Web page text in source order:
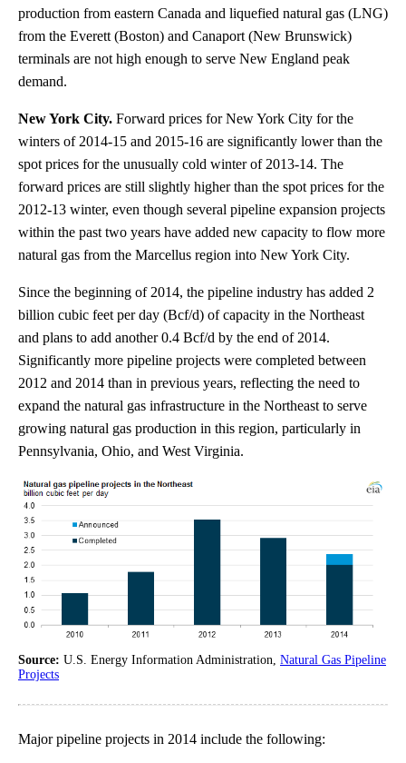
production from eastern Canada and liquefied natural gas (LNG)
from the Everett (Boston) and Canaport (New Brunswick)
terminals are not high enough to serve New England peak
demand.
New York City. Forward prices for New York City for the
winters of 2014-15 and 2015-16 are significantly lower than the
spot prices for the unusually cold winter of 2013-14. The
forward prices are still slightly higher than the spot prices for the
2012-13 winter, even though several pipeline expansion projects
within the past two years have added new capacity to flow more
natural gas from the Marcellus region into New York City.
Since the beginning of 2014, the pipeline industry has added 2
billion cubic feet per day (Bcf/d) of capacity in the Northeast
and plans to add another 0.4 Bcf/d by the end of 2014.
Significantly more pipeline projects were completed between
2012 and 2014 than in previous years, reflecting the need to
expand the natural gas infrastructure in the Northeast to serve
growing natural gas production in this region, particularly in
Pennsylvania, Ohio, and West Virginia.
Source: U.S. Energy Information Administration, Natural Gas Pipeline
Projects
Major pipeline projects in 2014 include the following: